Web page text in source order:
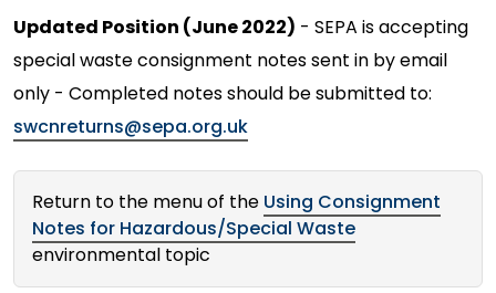
Updated Position (June 2022) - SEPA is accepting
special waste consignment notes sent in by email
only - Completed notes should be submitted to:
swcnreturns@sepa.org.uk
Return to the menu of the Using Consignment
Notes for Hazardous/Special Waste
environmental topic